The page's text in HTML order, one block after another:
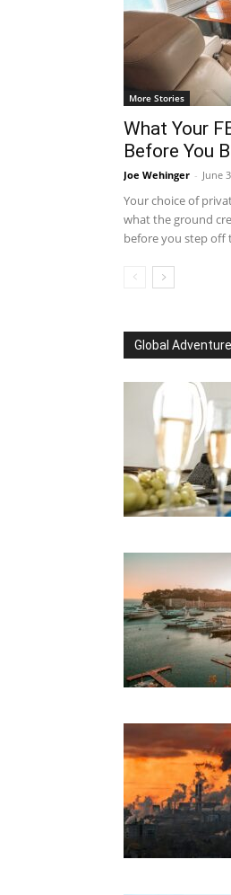
More Stories
What Your
Before You
Joe Wehinger - June
Your choice of
what the ground
before you step off
Global